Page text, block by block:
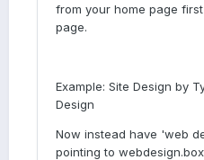
from your home page
page.
Example: Site Design by
Design
Now instead have 'web
pointing to